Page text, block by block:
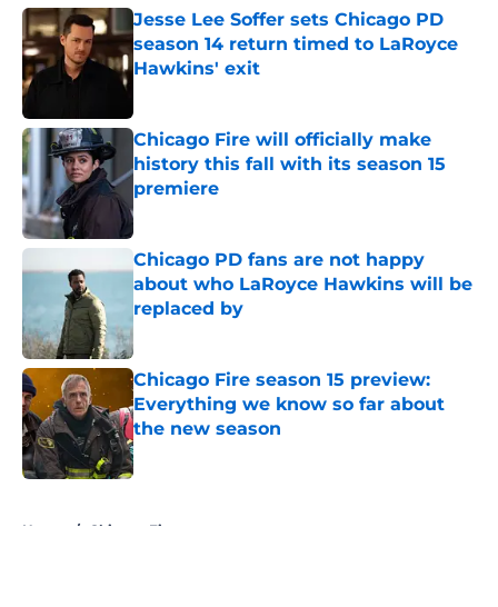
Jesse Lee Soffer sets Chicago PD
season 14 return timed to LaRoyce
Hawkins' exit
Chicago Fire will officially make
history this fall with its season 15
premiere
Published by on Invalid Date
Chicago PD fans are not happy
about who LaRoyce Hawkins will be
replaced by
Published by on Invalid Date
Chicago Fire season 15 preview:
Everything we know so far about
the new season
Published by on Invalid Date
Home / Chicago Fire